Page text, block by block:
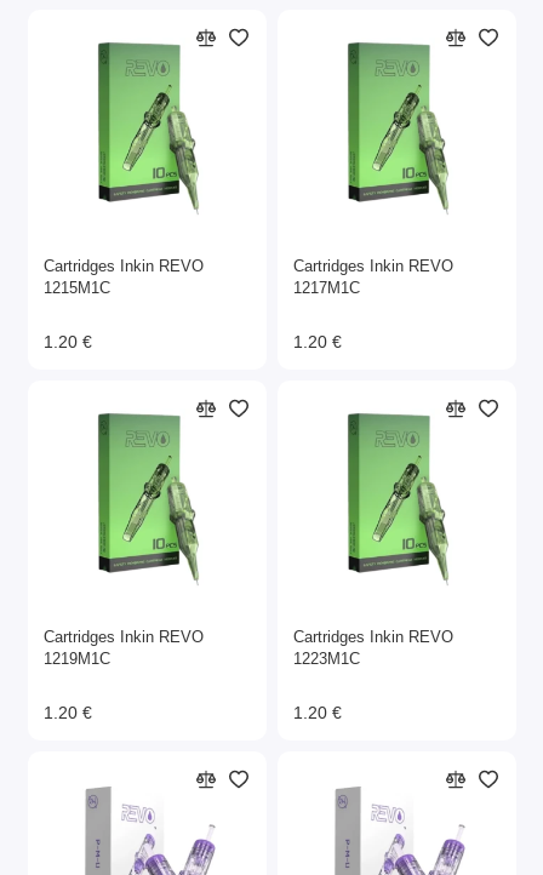
Cartridges Inkin REVO
1215M1C
1.20 €
Cartridges Inkin REVO
1217M1C
1.20 €
Cartridges Inkin REVO
1219M1C
1.20 €
Cartridges Inkin REVO
1223M1C
1.20 €